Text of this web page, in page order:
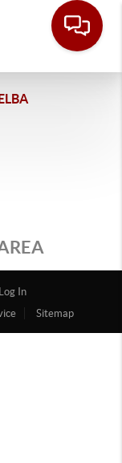
In
Sitemap